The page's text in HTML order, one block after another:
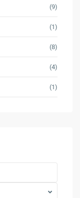
(9)
(1)
(8)
(4)
(1)